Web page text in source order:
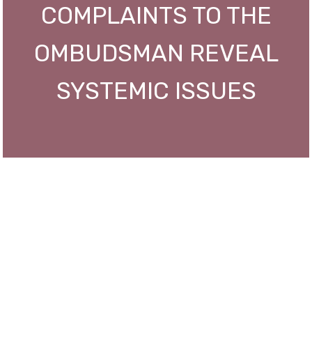
COMPLAINTS TO THE
OMBUDSMAN REVEAL
SYSTEMIC ISSUES